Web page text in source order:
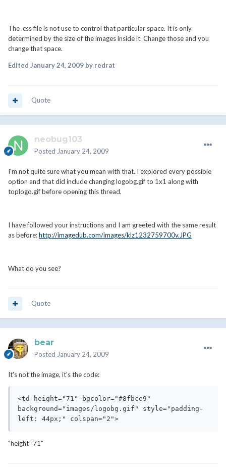
The .css file is not use to control that particular space. It is only
determined by the size of the images inside it. Change those and you
change that space.
Edited January 24, 2009 by redrat
Quote
neobug103
Posted January 24, 2009
I'm not quite sure what you mean with that. I explored every possible
option and that did include changing logobg.gif to 1x1 along with
toplogo.gif before opening this thread.
I have followed your instructions and I am greeted with the same result
as before:http://imagedub.com/images/klz1232759700v.JPG
What do you see?
Quote
bear
Posted January 24, 2009
It's not the image, it's the code:
<td height="71" bgcolor="#8fbce9"
background="images/logobg.gif" style="padding-
left: 44px;" colspan="2">
"height=71"